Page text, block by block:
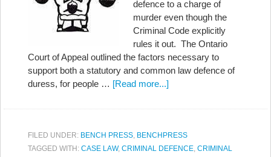
defence to a charge of
murder even though the
Criminal Code explicitly
rules it out. The Ontario
Court of Appeal outlined the factors necessary to
support both a statutory and common law defence of
duress, for people … [Read more...]
FILED UNDER: BENCH PRESS, BENCHPRESS
TAGGED WITH: CASE LAW, CRIMINAL DEFENCE, CRIMINAL